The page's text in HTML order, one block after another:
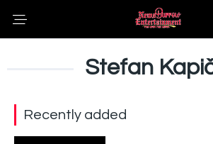
Stefan
Recently added